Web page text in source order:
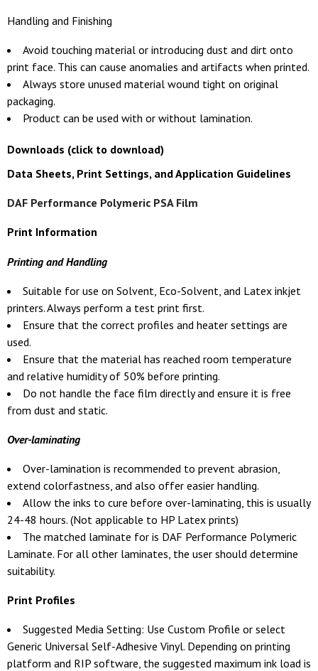
Handling and Finishing
Avoid touching material or introducing dust and dirt onto
print face. This can cause anomalies and artifacts when printed.
Always store unused material wound tight on original
packaging.
Product can be used with or without lamination.
Downloads (click to download)
Data Sheets, Print Settings, and Application Guidelines
DAF Performance Polymeric PSA Film
Print Information
Printing and Handling
Suitable for use on Solvent, Eco-Solvent, and Latex inkjet
printers. Always perform a test print first.
Ensure that the correct profiles and heater settings are
used.
Ensure that the material has reached room temperature
and relative humidity of 50% before printing.
Do not handle the face film directly and ensure it is free
from dust and static.
Over-laminating
Over-lamination is recommended to prevent abrasion,
extend colorfastness, and also offer easier handling.
Allow the inks to cure before over-laminating, this is usually
24-48 hours. (Not applicable to HP Latex prints)
The matched laminate for is DAF Performance Polymeric
Laminate. For all other laminates, the user should determine
suitability.
Print Profiles
Suggested Media Setting: Use Custom Profile or select
Generic Universal Self-Adhesive Vinyl. Depending on printing
platform and RIP software, the suggested maximum ink load is